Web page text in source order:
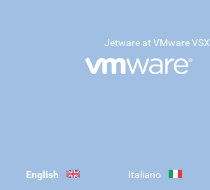
Jetware at VMware VSX
English Italiano